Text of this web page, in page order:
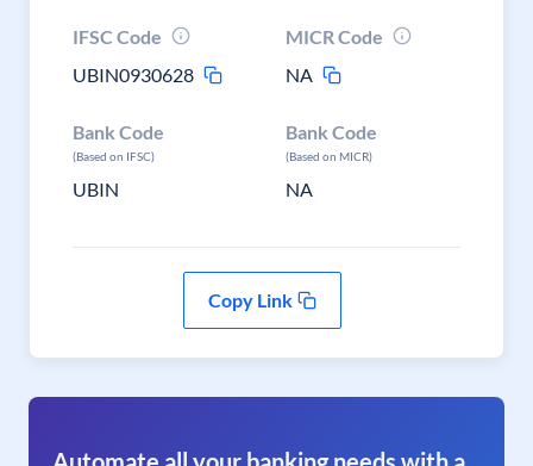
IFSC Code
UBIN0930628
MICR Code
NA
Bank Code
(Based on IFSC)
UBIN
Bank Code
(Based on MICR)
NA
Copy Link